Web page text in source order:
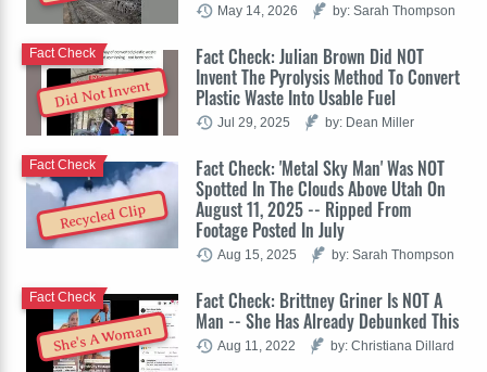
May 14, 2026 by: Sarah Thompson
Did Not Invent
Fact Check: Julian Brown Did NOT
Invent The Pyrolysis Method To Convert
Plastic Waste Into Usable Fuel
Fact Check
Jul 29, 2025 by: Dean Miller
Recycled Clip
Fact Check: 'Metal Sky Man' Was NOT
Spotted In The Clouds Above Utah On
August 11, 2025 -- Ripped From
Footage Posted In July
Fact Check
Aug 15, 2025 by: Sarah Thompson
She's A Woman
Fact Check: Brittney Griner Is NOT A
Man -- She Has Already Debunked This
Fact Check
Aug 11, 2022 by: Christiana Dillard